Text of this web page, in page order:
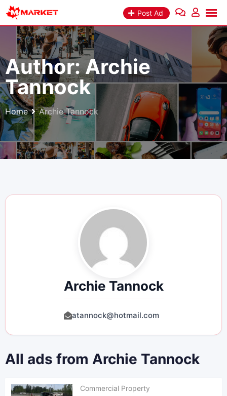
Skip
content
Post Ad
Author:Archie
Tannock
Home Archie Tannock
Archie Tannock
atannock@hotmail.com
All ads from Archie Tannock
Commercial Property